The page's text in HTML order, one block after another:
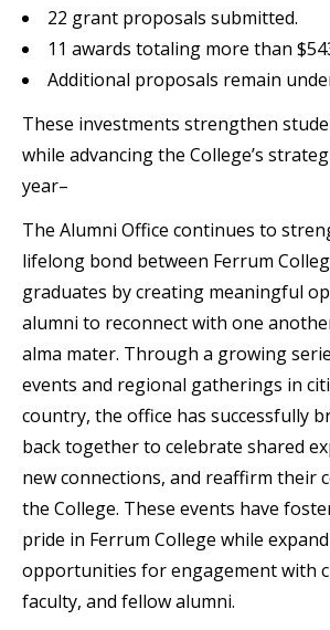
22 grant proposals submitted.
11 awards totaling more than
Additional proposals remain
These investments strengthen
while advancing the College’s
year–
The Alumni Office continues to
lifelong bond between Ferrum
graduates by creating meaningful
alumni to reconnect with one
alma mater. Through a growing
events and regional gatherings in
country, the office has successfully
back together to celebrate shared
new connections, and reaffirm their
the College. These events have
pride in Ferrum College while
opportunities for engagement with
faculty, and fellow alumni.